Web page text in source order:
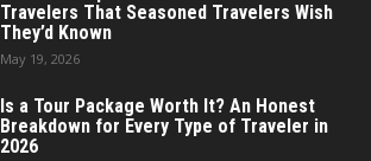
Travelers That Seasoned Travelers Wish
They’d Known
May 19, 2026
Is a Tour Package Worth It? An Honest
Breakdown for Every Type of Traveler in
2026